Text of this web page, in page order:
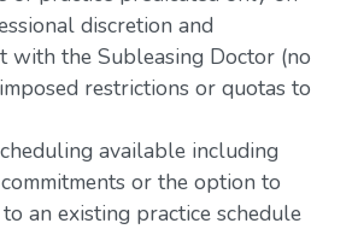
discretion and
with the Subleasing Doctor (no
restrictions or quotas to
available including
or the option to
an existing practice schedule